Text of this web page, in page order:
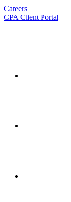
Careers
CPA Client Portal